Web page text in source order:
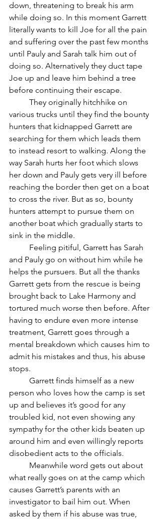
down, threatening to break his arm
while doing so. In this moment Garrett
literally wants to kill Joe for all the pain
and suffering over the past few months
until Pauly and Sarah talk him out of
doing so. Alternatively they duct tape
Joe up and leave him behind a tree
before continuing their escape.
various trucks until they find the bounty
hunters that kidnapped Garrett are
searching for them which leads them
to instead resort to walking. Along the
way Sarah hurts her foot which slows
her down and Pauly gets very ill before
reaching the border then get on a boat
to cross the river. But as so, bounty
hunters attempt to pursue them on
another boat which gradually starts to
sink in the middle.
and Pauly go on without him while he
helps the pursuers. But all the thanks
Garrett gets from the rescue is being
brought back to Lake Harmony and
tortured much worse then before. After
having to endure even more intense
treatment, Garrett goes through a
mental breakdown which causes him to
admit his mistakes and thus, his abuse
stops.
person who loves how the camp is set
up and believes it’s good for any
troubled kid, not even showing any
sympathy for the other kids beaten up
around him and even willingly reports
disobedient acts to the officials.
what really goes on at the camp which
causes Garrett’s parents with an
investigator to bail him out. When
asked by them if his abuse was true,